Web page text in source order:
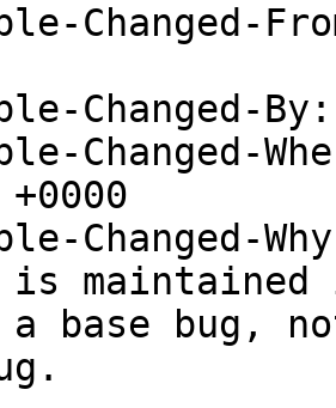
Changed-
Changed-
Changed-
Changed-
is
base bug,